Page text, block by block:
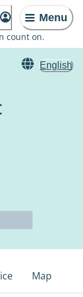
Menu
count on.
English
Map